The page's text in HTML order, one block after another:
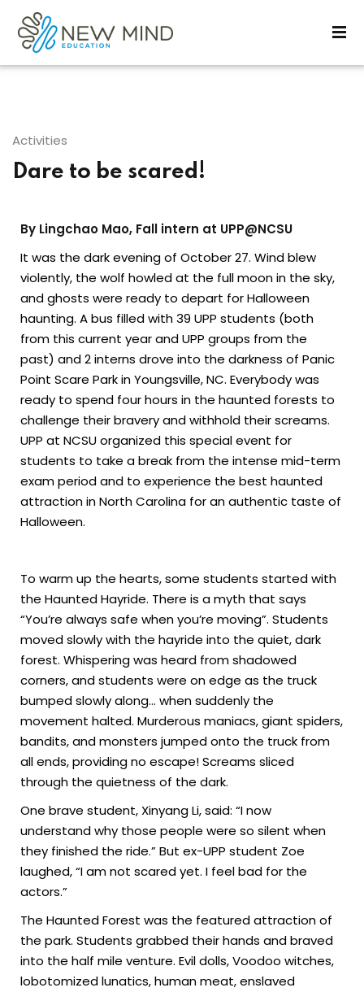
Activities
Dare to be scared!
By Lingchao Mao, Fall intern at UPP@NCSU
It was the dark evening of October 27. Wind blew
violently, the wolf howled at the full moon in the sky,
and ghosts were ready to depart for Halloween
haunting. A bus filled with 39 UPP students (both
from this current year and UPP groups from the
past) and 2 interns drove into the darkness of Panic
Point Scare Park in Youngsville, NC. Everybody was
ready to spend four hours in the haunted forests to
challenge their bravery and withhold their screams.
UPP at NCSU organized this special event for
students to take a break from the intense mid-term
exam period and to experience the best haunted
attraction in North Carolina for an authentic taste of
Halloween.
To warm up the hearts, some students started with
the Haunted Hayride. There is a myth that says
“You’re always safe when you’re moving”. Students
moved slowly with the hayride into the quiet, dark
forest. Whispering was heard from shadowed
corners, and students were on edge as the truck
bumped slowly along… when suddenly the
movement halted. Murderous maniacs, giant spiders,
bandits, and monsters jumped onto the truck from
all ends, providing no escape! Screams sliced
through the quietness of the dark.
One brave student, Xinyang Li, said: “I now
understand why those people were so silent when
they finished the ride.” But ex-UPP student Zoe
laughed, “I am not scared yet. I feel bad for the
actors.”
The Haunted Forest was the featured attraction of
the park. Students grabbed their hands and braved
into the half mile venture. Evil dolls, Voodoo witches,
lobotomized lunatics, human meat, enslaved
Sign in
Remember me Lost your password?